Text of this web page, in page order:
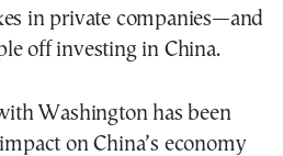
in private companies—and
off investing in China.
Washington has been
on China’s economy